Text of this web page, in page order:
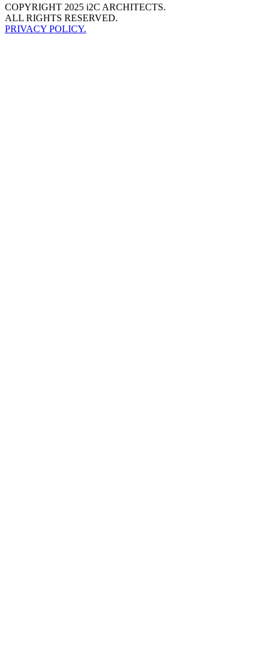
COPYRIGHT 2025 i2C ARCHITECTS.
ALL RIGHTS RESERVED.
PRIVACY POLICY.